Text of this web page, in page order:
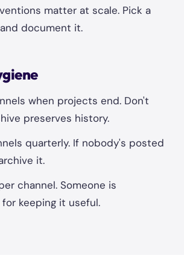
matter at scale. Pick a
document it.
when projects end. Don't
preserves history.
quarterly. If nobody's posted
it.
channel. Someone is
keeping it useful.